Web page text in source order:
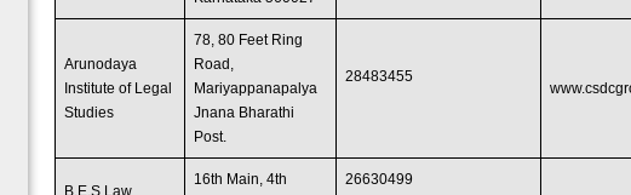
Arunodaya
Institute of Legal
Studies
78, 80 Feet Ring
Road,
Mariyappanapalya
Jnana Bharathi
Post.
28483455
B.E.S Law
16th Main, 4th
26630499